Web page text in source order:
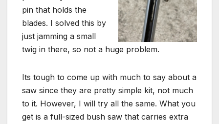
pin that holds the
blades. I solved this by
just jamming a small
twig in there, so not a huge problem.
Its tough to come up with much to say about a
saw since they are pretty simple kit, not much
to it. However, I will try all the same. What you
get is a full-sized bush saw that carries extra